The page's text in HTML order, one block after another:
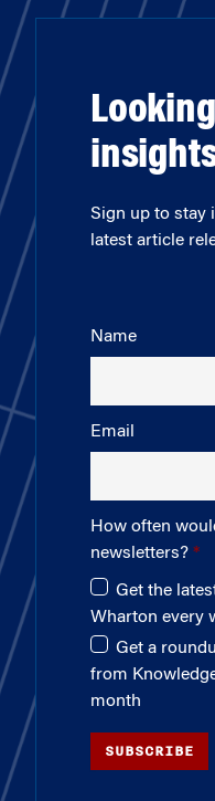
Sign up to stay
latest article
Name
Email
How often
newsletters?
Get the
Wharton every
Get a
from
month
SUBSCRIBE